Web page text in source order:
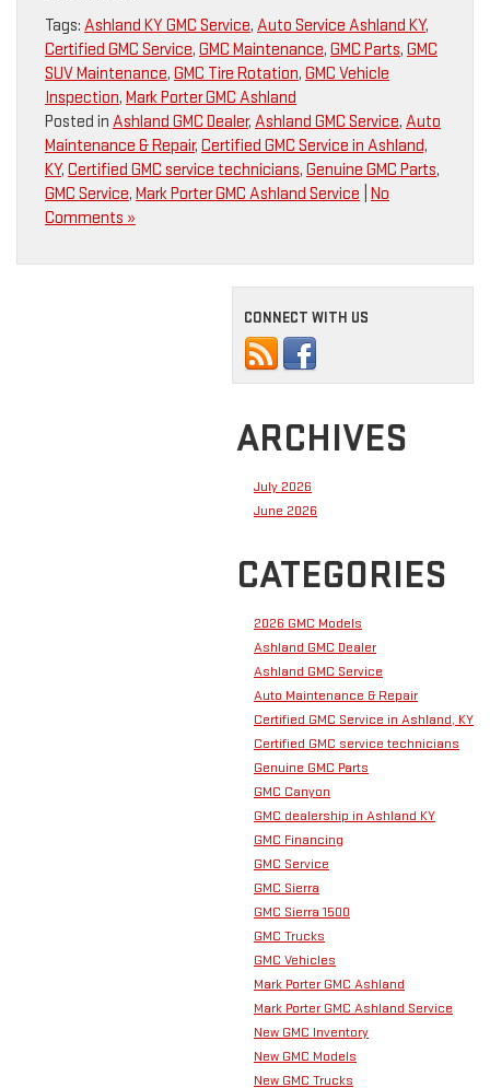
Tags: Ashland KY GMC Service, Auto Service Ashland KY,
Certified GMC Service, GMC Maintenance, GMC Parts, GMC
SUV Maintenance, GMC Tire Rotation, GMC Vehicle
Inspection, Mark Porter GMC Ashland
Posted in Ashland GMC Dealer, Ashland GMC Service, Auto
Maintenance & Repair, Certified GMC Service in Ashland,
KY, Certified GMC service technicians, Genuine GMC Parts,
GMC Service, Mark Porter GMC Ashland Service No
Comments »
CONNECT WITH US
ARCHIVES
July 2026
June 2026
CATEGORIES
2026 GMC Models
Ashland GMC Dealer
Ashland GMC Service
Auto Maintenance & Repair
Certified GMC Service in Ashland, KY
Certified GMC service technicians
Genuine GMC Parts
GMC Canyon
GMC dealership in Ashland KY
GMC Financing
GMC Service
GMC Sierra
GMC Sierra 1500
GMC Trucks
GMC Vehicles
Mark Porter GMC Ashland
Mark Porter GMC Ashland Service
New GMC Inventory
New GMC Models
New GMC Trucks